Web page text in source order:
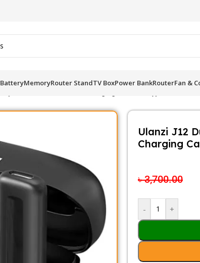
BatteryMemoryRouter StandTV BoxPower BankRouterFan &
Ulanzi J12
Charging
৳3,700.00
- +